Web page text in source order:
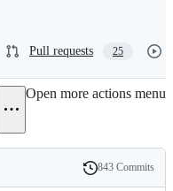
Pull requests 25
Open more actions menu
History
843 Commits